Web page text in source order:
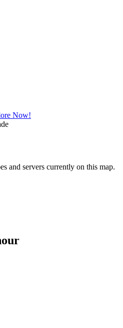
Now!
and servers currently on this map.